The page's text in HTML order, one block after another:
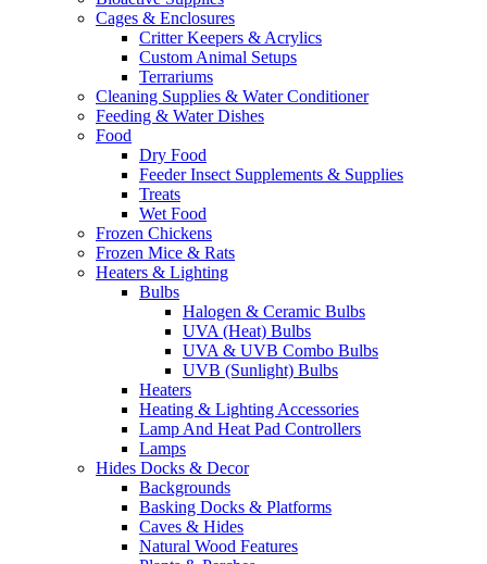
Cages & Enclosures
Critter Keepers & Acrylics
Custom Animal Setups
Terrariums
Cleaning Supplies & Water Conditioner
Feeding & Water Dishes
Food
Dry Food
Feeder Insect Supplements & Supplies
Treats
Wet Food
Frozen Chickens
Frozen Mice & Rats
Heaters & Lighting
Bulbs
Halogen & Ceramic Bulbs
UVA (Heat) Bulbs
UVA & UVB Combo Bulbs
UVB (Sunlight) Bulbs
Heaters
Heating & Lighting Accessories
Lamp And Heat Pad Controllers
Lamps
Hides Docks & Decor
Backgrounds
Basking Docks & Platforms
Caves & Hides
Natural Wood Features